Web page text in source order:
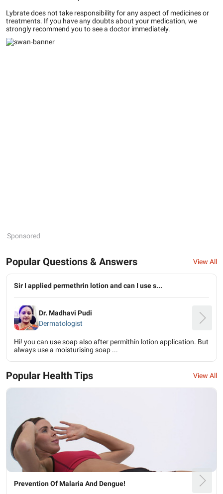
Lybrate does not take responsibility for any aspect of medicines or
treatments. If you have any doubts about your medication, we
strongly recommend you to see a doctor immediately.
Sponsored
Popular Questions & Answers View All
Sir I applied permethrin lotion and can I use s...
Dr. Madhavi Pudi
Dermatologist
Hi! you can use soap also after permithin lotion application. But
always use a moisturising soap ...
Popular Health Tips View All
Prevention Of Malaria And Dengue!